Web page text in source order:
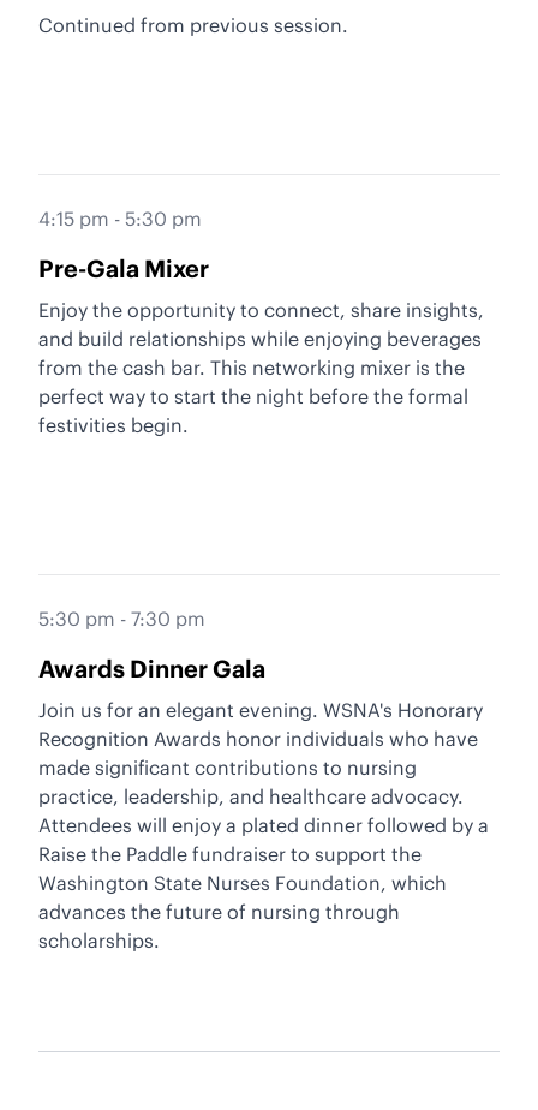
Continued from previous session.
4:15 pm - 5:30 pm
Pre-Gala Mixer
Enjoy the opportunity to connect, share insights,
and build relationships while enjoying beverages
from the cash bar. This networking mixer is the
perfect way to start the night before the formal
festivities begin.
5:30 pm - 7:30 pm
Awards Dinner Gala
Join us for an elegant evening. WSNA's Honorary
Recognition Awards honor individuals who have
made significant contributions to nursing
practice, leadership, and healthcare advocacy.
Attendees will enjoy a plated dinner followed by a
Raise the Paddle fundraiser to support the
Washington State Nurses Foundation, which
advances the future of nursing through
scholarships.